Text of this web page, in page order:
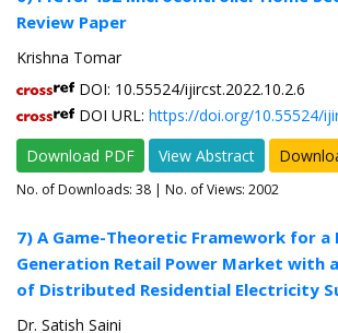
Review Paper
Krishna Tomar
DOI: 10.55524/ijircst.2022.10.2.6
DOI URL: https://doi.org/10.55524/
Download PDF
View Abstract
No. of Downloads: 38 | No. of Views: 2002
7) A Game-Theoretic Framework for a
Generation Retail Power Market with
of Distributed Residential Electricity
Dr. Satish Saini